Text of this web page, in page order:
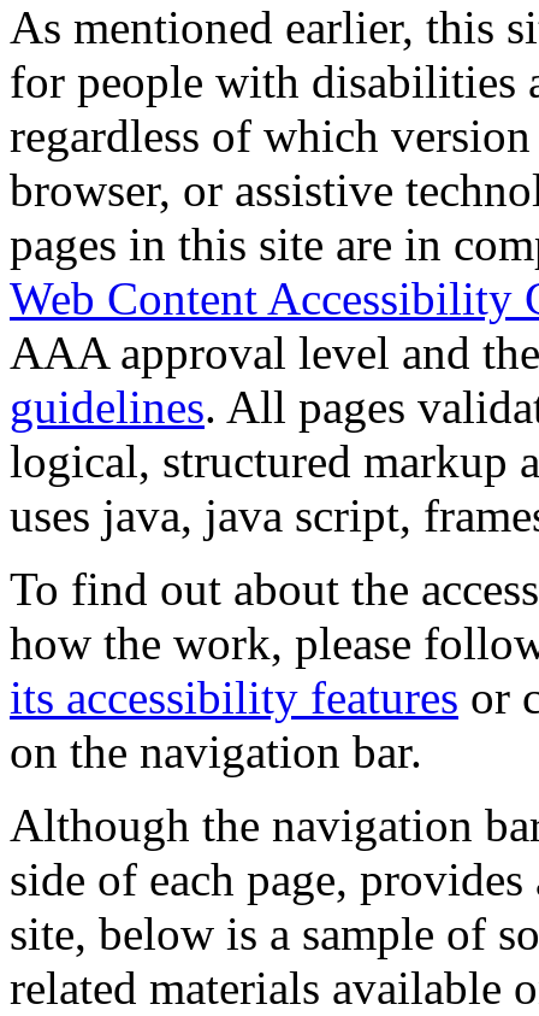
As mentioned earlier, this
for people with disabilities
regardless of which
browser, or assistive
pages in this site are in
Web Content Accessibility
AAA approval level and
guidelines. All pages
logical, structured markup
uses java, java script,
To find out about the
how the work, please
its accessibility features or
on the navigation bar.
Although the navigation
side of each page,
site, below is a sample of
related materials available